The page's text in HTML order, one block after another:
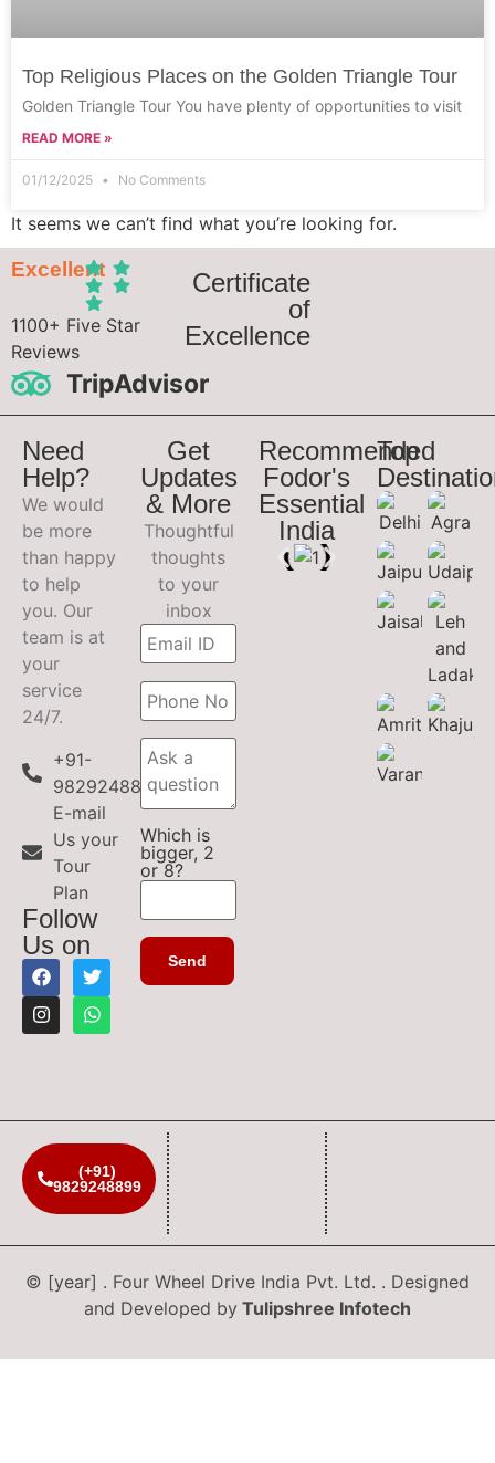
Top Religious Places on the Golden Triangle Tour
Golden Triangle Tour You have plenty of opportunities to visit
READ MORE »
01/12/2025 No Comments
It seems we can’t find what you’re looking for.
Excellent
1100+ Five Star
Reviews
TripAdvisor
Certificate
of
Excellence
Need
Help?
We would
be more
than happy
to help
you. Our
team is at
your
service
24/7.
+91-
9829248899
E-mail
Us your
Tour
Plan
Follow
Us on
Get
Updates
& More
Thoughtful
thoughts
to your
inbox
Which is
bigger, 2
or 8?
Recommended
Fodor's
Essential
India
Top
(+91)
9829248899
© [year] . Four Wheel Drive India Pvt. Ltd. . Designed
and Developed by Tulipshree Infotech